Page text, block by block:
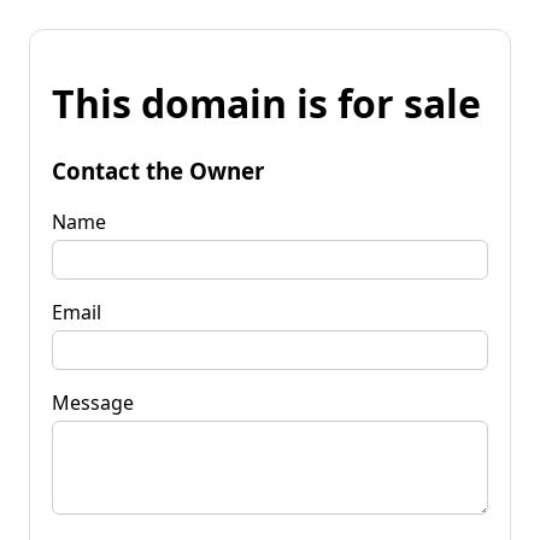
This domain is for sale
Contact the Owner
Name
Email
Message